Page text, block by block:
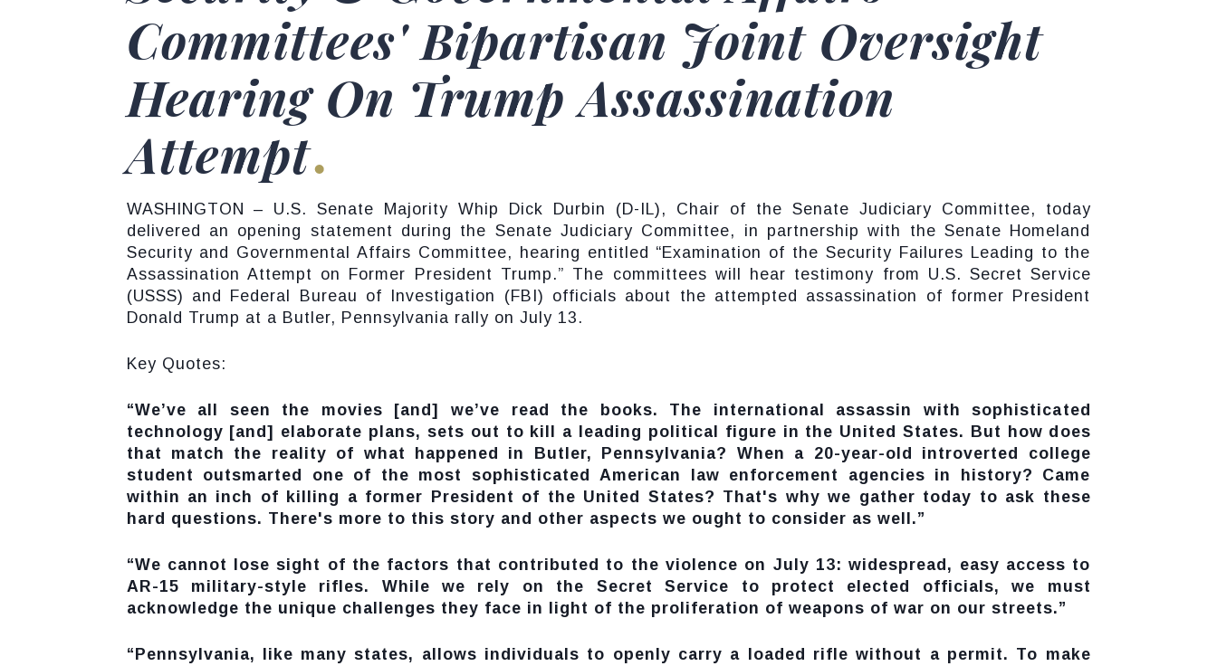
Committees' Bipartisan Joint Oversight
Hearing On Trump Assassination
Attempt
WASHINGTON – U.S. Senate Majority Whip Dick Durbin (D-IL), Chair of the Senate Judiciary Committee, today
delivered an opening statement during the Senate Judiciary Committee, in partnership with the Senate Homeland
Security and Governmental Affairs Committee, hearing entitled “Examination of the Security Failures Leading to the
Assassination Attempt on Former President Trump.” The committees will hear testimony from U.S. Secret Service
(USSS) and Federal Bureau of Investigation (FBI) officials about the attempted assassination of former President
Donald Trump at a Butler, Pennsylvania rally on July 13.
Key Quotes:
“We’ve all seen the movies [and] we’ve read the books. The international assassin with sophisticated
technology [and] elaborate plans, sets out to kill a leading political figure in the United States. But how does
that match the reality of what happened in Butler, Pennsylvania? When a 20-year-old introverted college
student outsmarted one of the most sophisticated American law enforcement agencies in history? Came
within an inch of killing a former President of the United States? That's why we gather today to ask these
hard questions. There's more to this story and other aspects we ought to consider as well.”
“We cannot lose sight of the factors that contributed to the violence on July 13: widespread, easy access to
AR-15 military-style rifles. While we rely on the Secret Service to protect elected officials, we must
acknowledge the unique challenges they face in light of the proliferation of weapons of war on our streets.”
“Pennsylvania, like many states, allows individuals to openly carry a loaded rifle without a permit. To make